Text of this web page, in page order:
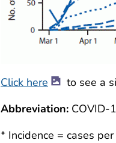
Click here
to see a
Abbreviation: COVID-
* Incidence = cases